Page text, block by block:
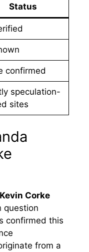
Status
confirmed
speculation-
sites
Corke
question
confirmed this
from a